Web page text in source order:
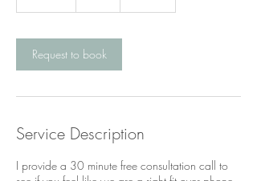
i
n
Request to book
Service Description
I provide a 30 minute free consultation call to